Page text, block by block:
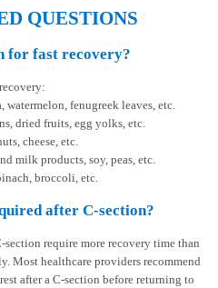
QUESTIONS
for fast recovery?
watermelon, fenugreek leaves, etc.
dried fruits, egg yolks, etc.
cheese, etc.
milk products, soy, peas, etc.
broccoli, etc.
after C-section?
require more recovery time than
Most healthcare providers recommend
after a C-section before returning to